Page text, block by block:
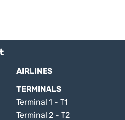
AIRLINES
TERMINALS
Terminal 1 - T1
Terminal 2 - T2